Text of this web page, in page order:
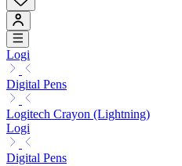
Logi
Digital Pens
Logitech Crayon (Lightning)
Logi
Digital Pens